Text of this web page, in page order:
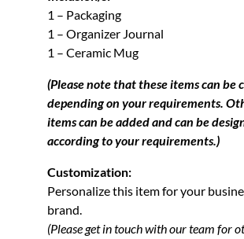
1 – Packaging
1 – Organizer Journal
1 – Ceramic Mug
(Please note that these items can be
depending on your requirements.
items can be added and can be
according to your requirements.)
Customization:
Personalize this item for your
brand.
(Please get in touch with our team for